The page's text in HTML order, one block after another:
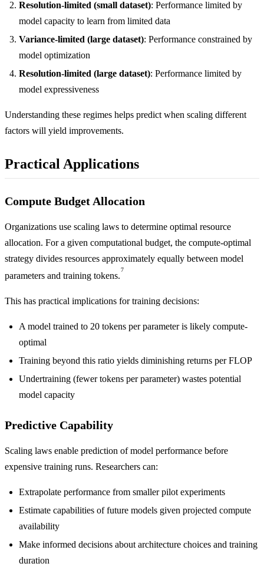
Resolution-limited (small dataset): Performance limited by
model capacity to learn from limited data
Variance-limited (large dataset): Performance constrained by
model optimization
Resolution-limited (large dataset): Performance limited by
model expressiveness
Understanding these regimes helps predict when scaling different
factors will yield improvements.
Practical Applications
Compute Budget Allocation
Organizations use scaling laws to determine optimal resource
allocation. For a given computational budget, the compute-optimal
strategy divides resources approximately equally between model
parameters and training tokens.
7
This has practical implications for training decisions:
A model trained to 20 tokens per parameter is likely compute-
optimal
Training beyond this ratio yields diminishing returns per FLOP
Undertraining (fewer tokens per parameter) wastes potential
model capacity
Predictive Capability
Scaling laws enable prediction of model performance before
expensive training runs. Researchers can:
Extrapolate performance from smaller pilot experiments
Estimate capabilities of future models given projected compute
availability
Make informed decisions about architecture choices and training
duration